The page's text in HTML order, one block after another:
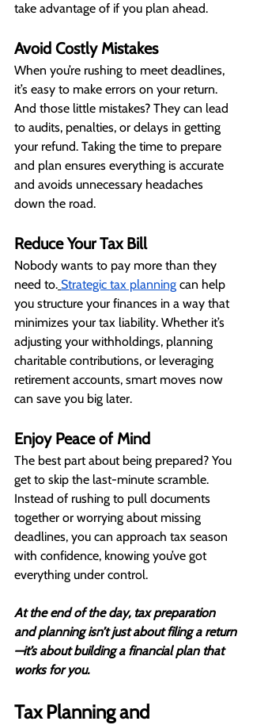
take advantage of if you plan ahead.
Avoid Costly Mistakes
When you’re rushing to meet deadlines,
it’s easy to make errors on your return.
And those little mistakes? They can lead
to audits, penalties, or delays in getting
your refund. Taking the time to prepare
and plan ensures everything is accurate
and avoids unnecessary headaches
down the road.
Reduce Your Tax Bill
Nobody wants to pay more than they
need to. Strategic tax planning can help
you structure your finances in a way that
minimizes your tax liability. Whether it’s
adjusting your withholdings, planning
charitable contributions, or leveraging
retirement accounts, smart moves now
can save you big later.
Enjoy Peace of Mind
The best part about being prepared? You
get to skip the last-minute scramble.
Instead of rushing to pull documents
together or worrying about missing
deadlines, you can approach tax season
with confidence, knowing you’ve got
everything under control.
At the end of the day, tax preparation
and planning isn’t just about filing a return
—it’s about building a financial plan that
works for you.
Tax Planning and